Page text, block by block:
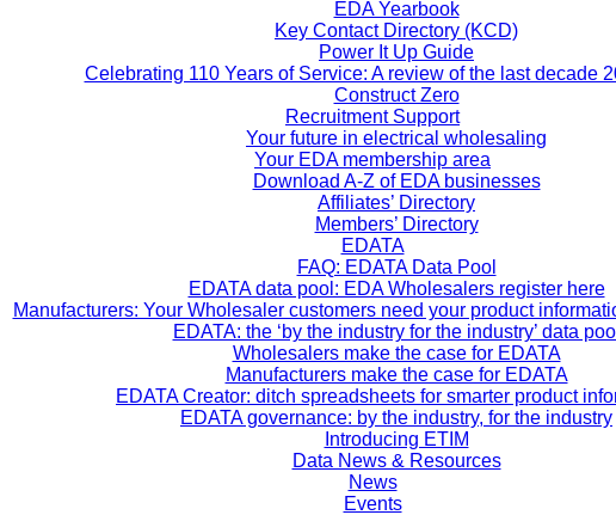
EDA Yearbook
Key Contact Directory (KCD)
Power It Up Guide
Celebrating 110 Years of Service: A review of the last decade
Construct Zero
Recruitment Support
Your future in electrical wholesaling
Your EDA membership area
Download A-Z of EDA businesses
Affiliates’ Directory
Members’ Directory
EDATA
FAQ: EDATA Data Pool
EDATA data pool: EDA Wholesalers register here
Manufacturers: Your Wholesaler customers need your product
EDATA: the ‘by the industry for the industry’ data
Wholesalers make the case for EDATA
Manufacturers make the case for EDATA
EDATA Creator: ditch spreadsheets for smarter product
EDATA governance: by the industry, for the industry
Introducing ETIM
Data News & Resources
News
Events